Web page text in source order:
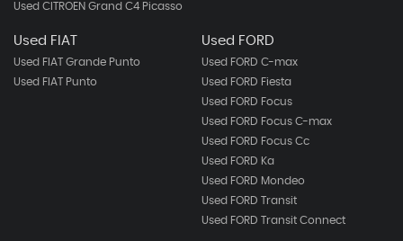
Used CITROEN Grand C4 Picasso
Used FIAT
Used FIAT Grande Punto
Used FIAT Punto
Used FORD
Used FORD C-max
Used FORD Fiesta
Used FORD Focus
Used FORD Focus C-max
Used FORD Focus Cc
Used FORD Ka
Used FORD Mondeo
Used FORD Transit
Used FORD Transit Connect